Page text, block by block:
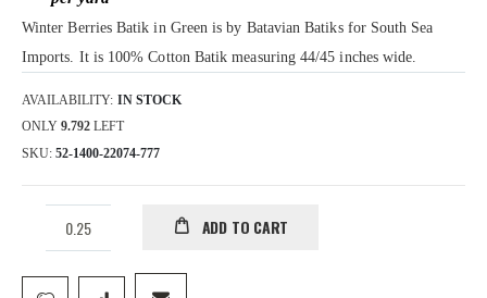
Winter Berries Batik in Green is by Batavian Batiks for South Sea
Imports. It is 100% Cotton Batik measuring 44/45 inches wide.
AVAILABILITY: IN STOCK
ONLY 9.792 LEFT
SKU 52-1400-22074-777
ADD TO CART